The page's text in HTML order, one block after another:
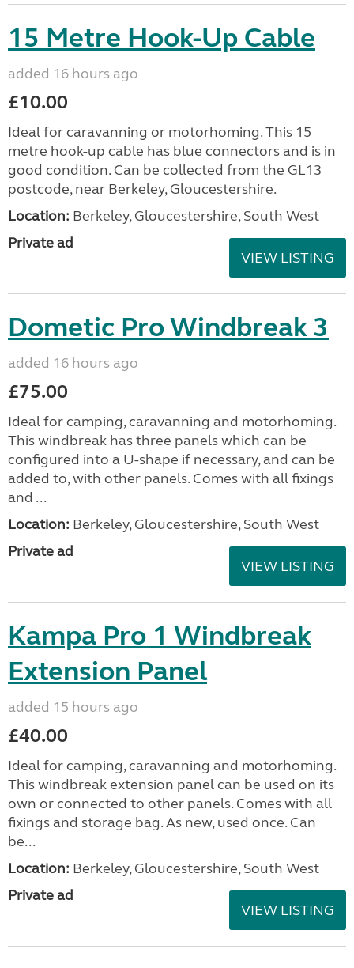
15 Metre Hook-Up Cable
added 16 hours ago
£10.00
Ideal for caravanning or motorhoming. This 15
metre hook-up cable has blue connectors and is in
good condition. Can be collected from the GL13
postcode, near Berkeley, Gloucestershire.
Location: Berkeley, Gloucestershire, South West
Private ad
VIEW LISTING
Dometic Pro Windbreak 3
added 16 hours ago
£75.00
Ideal for camping, caravanning and motorhoming.
This windbreak has three panels which can be
configured into a U-shape if necessary, and can be
added to, with other panels. Comes with all fixings
and ...
Location: Berkeley, Gloucestershire, South West
Private ad
VIEW LISTING
Kampa Pro 1 Windbreak
Extension Panel
added 15 hours ago
£40.00
Ideal for camping, caravanning and motorhoming.
This windbreak extension panel can be used on its
own or connected to other panels. Comes with all
fixings and storage bag. As new, used once. Can
be...
Location: Berkeley, Gloucestershire, South West
Private ad
VIEW LISTING